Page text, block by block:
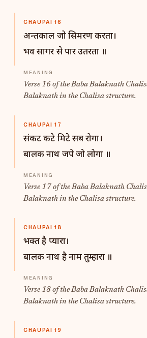
CHAUPAI 16
अन्तकाल जो सिमरण करता।
भव सागर से पार उतरता ॥
Verse 16 of the Baba Balaknath
Balaknath in the Chalisa structure.
CHAUPAI 17
संकट कटे मिटे सब रोगा।
बालक नाथ जपे जो लोगा ॥
Verse 17 of the Baba Balaknath
Balaknath in the Chalisa structure.
CHAUPAI 18
भक्त है प्यारा।
बालक नाथ है नाम तुम्हारा ॥
Verse 18 of the Baba Balaknath
Balaknath in the Chalisa structure.
CHAUPAI 19